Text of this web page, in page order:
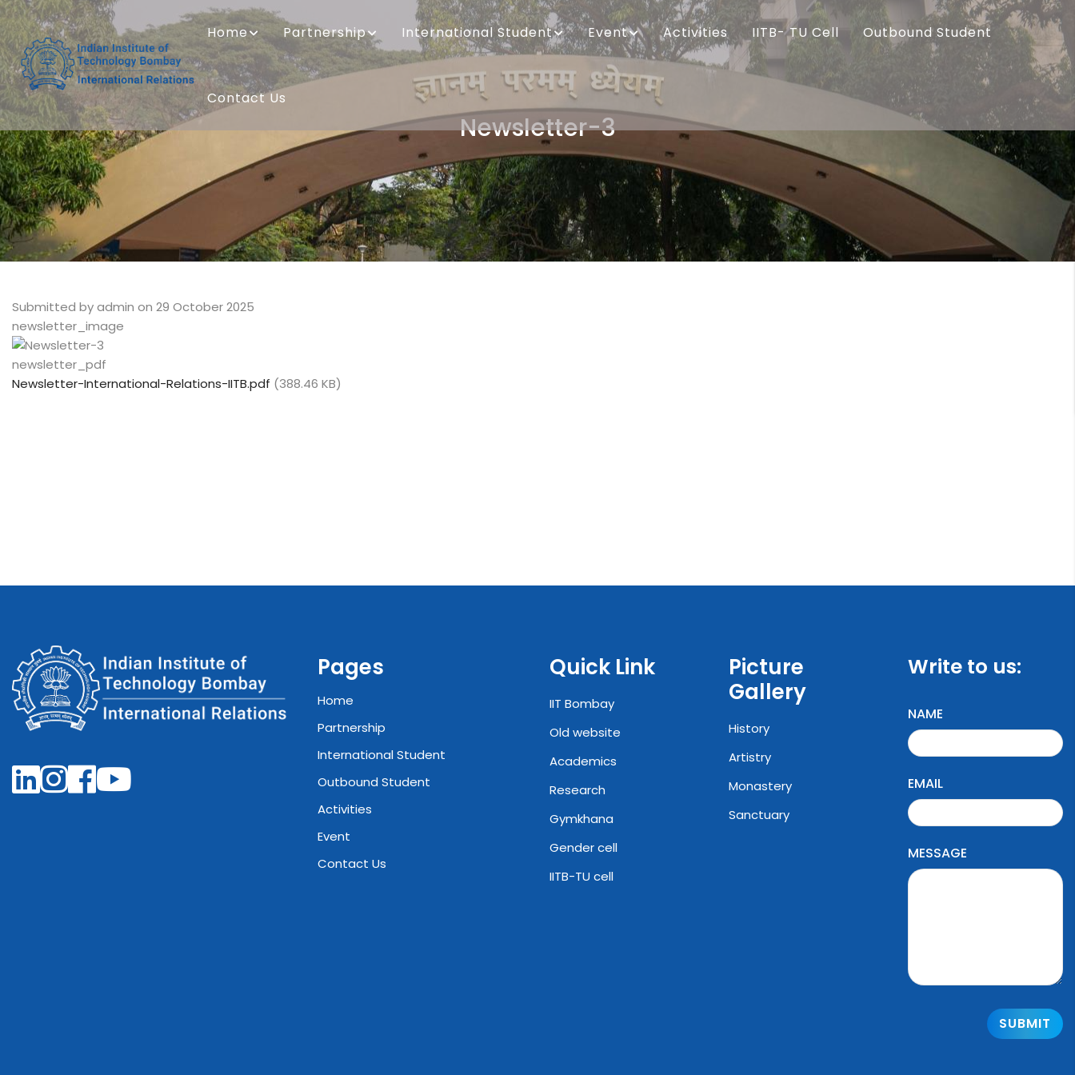
Skip
to
main
content
MAIN
NAVIGATION
Home Partnership International Student Event Activities IITB- TU Cell Outbound Student
Contact Us
Newsletter-3
Breadcrumb
Submitted byadmin on 29 October 2025
newsletter_image
newsletter_pdf
Newsletter-International-Relations-IITB.pdf (388.46 KB)
Pages
Home
Partnership
International Student
Outbound Student
Activities
Event
Contact Us
Quick Link
IIT Bombay
Old website
Academics
Research
Gymkhana
Gender cell
IITB-TU cell
Picture
Gallery
History
Artistry
Monastery
Sanctuary
Write to us:
NAME
EMAIL
MESSAGE